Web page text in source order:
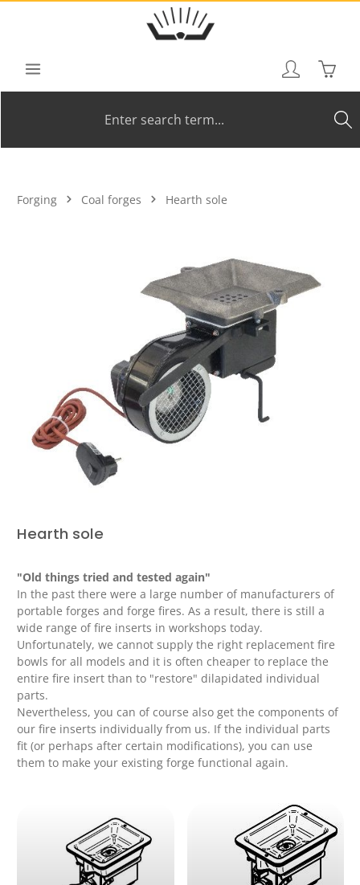
Forging Coal forges Hearth sole
Hearth sole
"Old things tried and tested again"
In the past there were a large number of manufacturers of
portable forges and forge fires. As a result, there is still a
wide range of fire inserts in workshops today.
Unfortunately, we cannot supply the right replacement fire
bowls for all models and it is often cheaper to replace the
entire fire insert than to "restore" dilapidated individual
parts.
Nevertheless, you can of course also get the components of
our fire inserts individually from us. If the individual parts
fit (or perhaps after certain modifications), you can use
them to make your existing forge functional again.